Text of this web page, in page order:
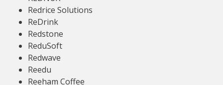
Redrice Solutions
ReDrink
Redstone
ReduSoft
Redwave
Reedu
Reeham Coffee